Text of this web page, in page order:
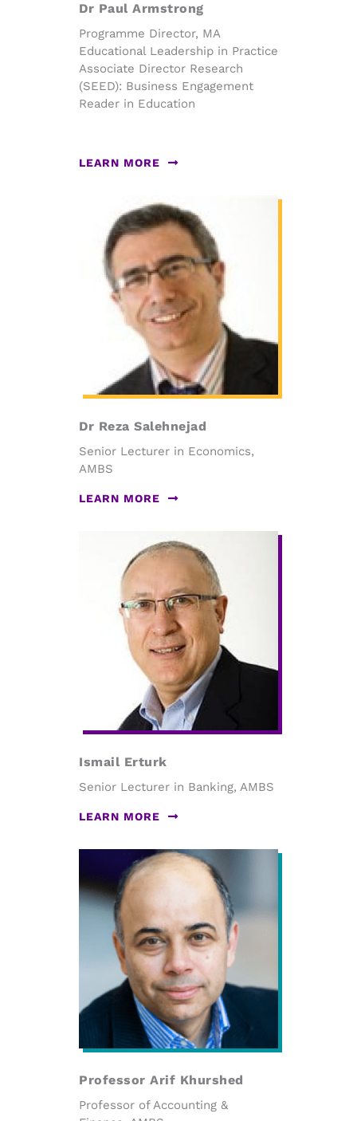
Dr Paul Armstrong
Programme Director, MA
Educational Leadership in Practice
Associate Director Research
(SEED): Business Engagement
Reader in Education
LEARN MORE
Dr Reza Salehnejad
Senior Lecturer in Economics,
AMBS
LEARN MORE
Ismail Erturk
Senior Lecturer in Banking, AMBS
LEARN MORE
Professor Arif Khurshed
Professor of Accounting &